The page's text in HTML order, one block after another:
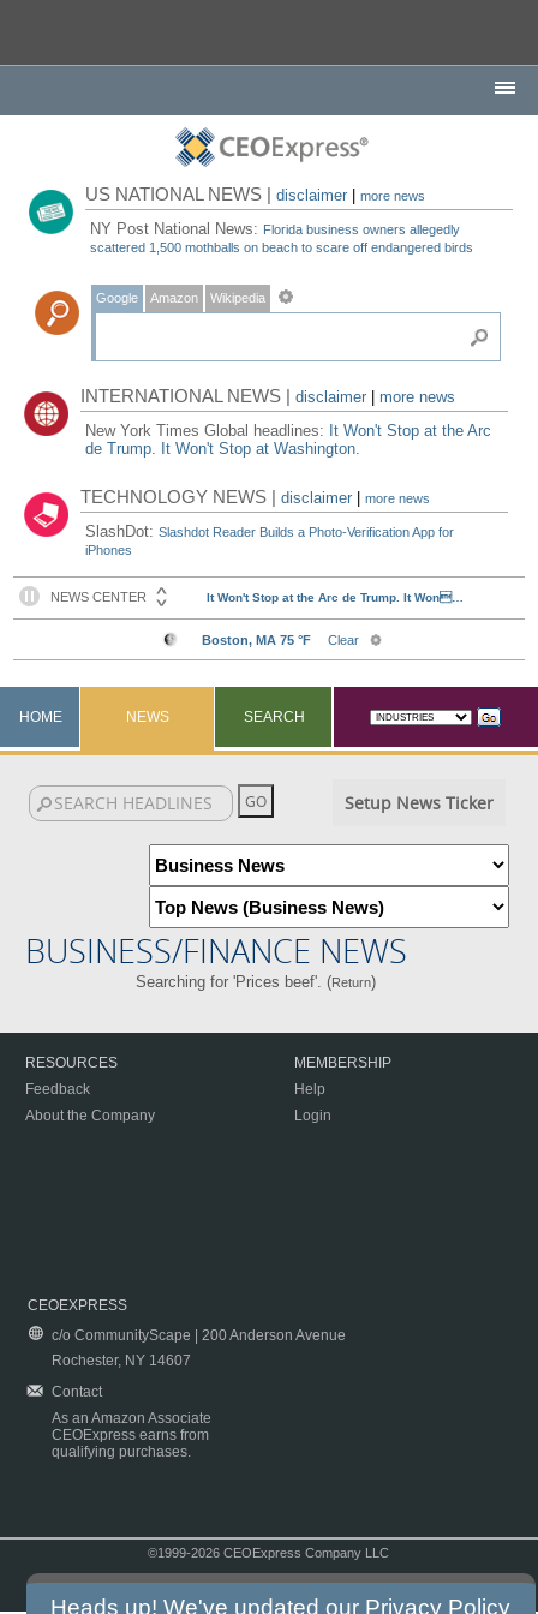
US NATIONAL NEWS |disclaimer |more news
NY Post National News: Florida business owners allegedly
scattered 1,500 mothballs on beach to scare off endangered birds
Google Amazon Wikipedia
INTERNATIONAL NEWS |disclaimer
more news
New York Times Global headlines: It Won't Stop at the Arc
de Trump. It Won't Stop at Washington.
TECHNOLOGY NEWS |disclaimer |more news
SlashDot:Slashdot Reader Builds a Photo-Verification App for
iPhones
HOME NEWS SEARCH
Setup News Ticker
BUSINESS/FINANCE NEWS
Searching for 'Prices beef'. (Return)
RESOURCES
Feedback
About the Company
MEMBERSHIP
Help
Login
CEOEXPRESS
c/o CommunityScape | 200 Anderson Avenue
Rochester, NY 14607
Contact
As an Amazon Associate
CEOExpress earns from
qualifying purchases.
©1999-2026 CEOExpress Company LLC
Heads up! We've updated our Privacy Policy